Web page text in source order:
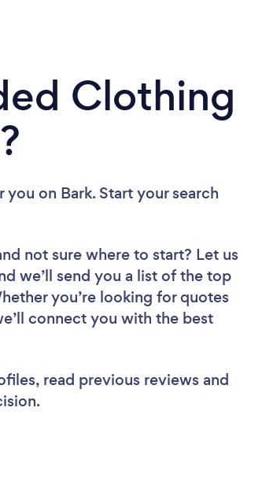
Clothing
you on Bark. Start your search
not sure where to start? Let us
we’ll send you a list of the top
you’re looking for quotes
connect you with the best
read previous reviews and